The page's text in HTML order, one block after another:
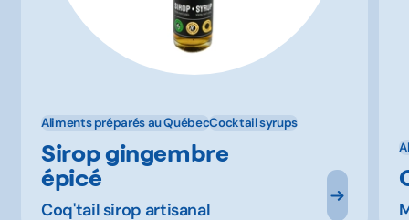
Aliments préparés au QuébecCocktail syrups
Sirop gingembre
épicé
Coq'tail sirop artisanal